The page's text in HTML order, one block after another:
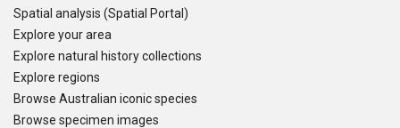
Spatial analysis (Spatial Portal)
Explore your area
Explore natural history collections
Explore regions
Browse Australian iconic species
Browse specimen images